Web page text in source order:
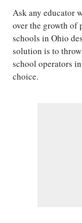
Ask any educator
over the growth
schools in Ohio
solution is to
school operators
choice.